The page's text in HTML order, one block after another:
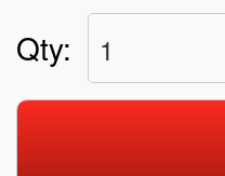
Qty: 1